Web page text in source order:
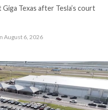
Texas after Tesla’s court
August 6, 2026